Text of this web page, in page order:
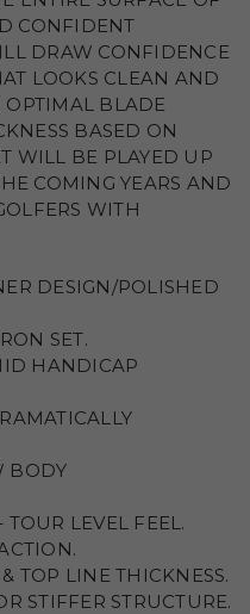
CONFIDENT
DRAW CONFIDENCE
LOOKS CLEAN AND
OPTIMAL BLADE
BASED ON
WILL BE PLAYED UP
COMING YEARS AND
WITH
DESIGN/POLISHED
SET.
HANDICAP
BODY
LEVEL FEEL.
TOP LINE THICKNESS.
STIFFER STRUCTURE.